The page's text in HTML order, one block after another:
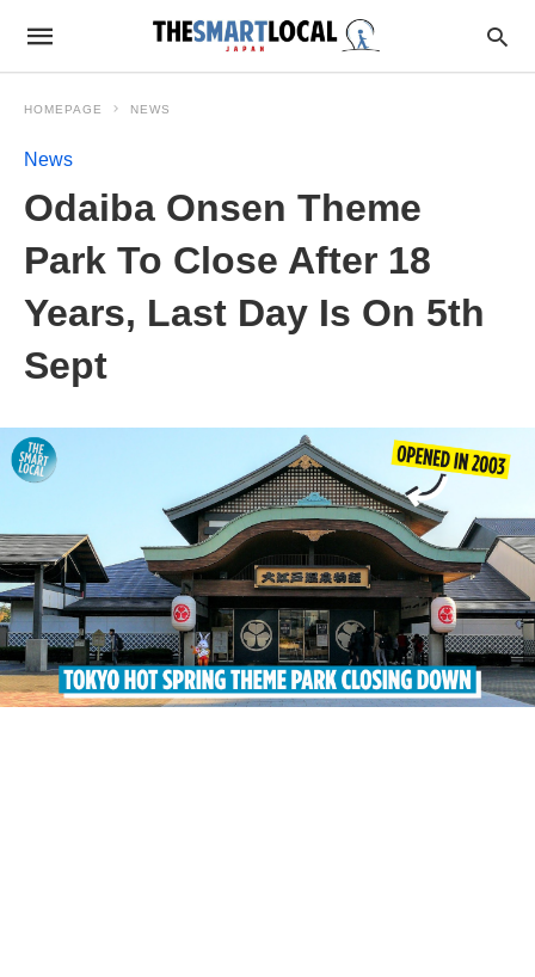
HOMEPAGE NEWS
News
Odaiba Onsen Theme
Park To Close After 18
Years, Last Day Is On 5th
Sept